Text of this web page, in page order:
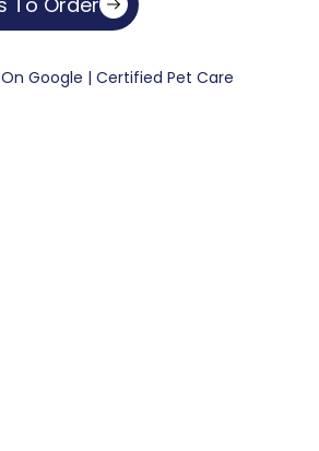
Google | Certified Pet Care